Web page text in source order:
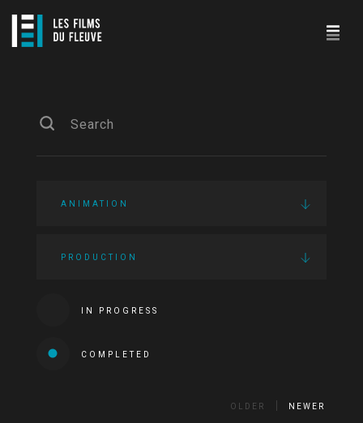
ANIMATION
PRODUCTION
IN PROGRESS
COMPLETED
OLDER NEWER